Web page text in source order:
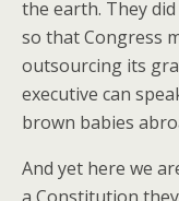
the earth. They
so that Congress
outsourcing its
executive can
brown babies
And yet here we